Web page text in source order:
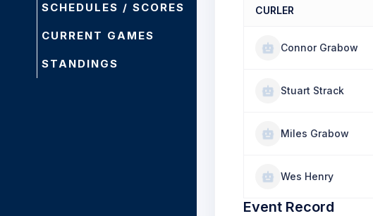
SCHEDULES / SCORES
CURRENT GAMES
STANDINGS
CURLER
Connor Grabow
Stuart Strack
Miles Grabow
Wes Henry
Event Record